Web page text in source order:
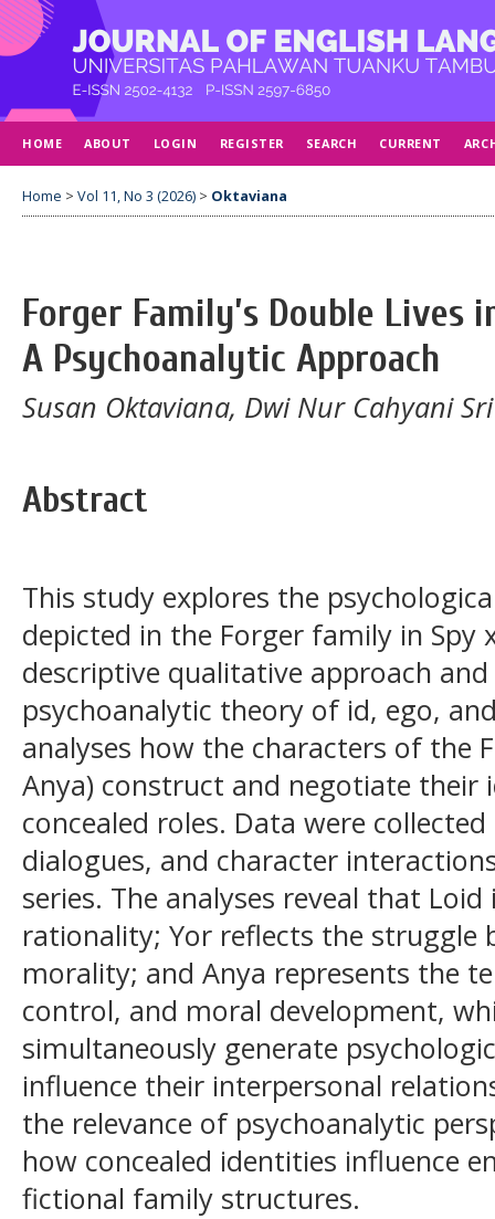
HOME ABOUT LOGIN REGISTER SEARCH CURRENT
Home > Vol 11, No 3 (2026) > Oktaviana
Forger Family’s Double Lives
A Psychoanalytic Approach
Susan Oktaviana, Dwi Nur Cahyani
Abstract
This study explores the
depicted in the Forger family in Spy
descriptive qualitative approach and
psychoanalytic theory of id, ego,
analyses how the characters of the
Anya) construct and negotiate
concealed roles. Data were
dialogues, and character
series. The analyses reveal that
rationality; Yor reflects the struggle
morality; and Anya represents the
control, and moral development,
simultaneously generate
influence their interpersonal
the relevance of psychoanalytic
how concealed identities influence
fictional family structures.